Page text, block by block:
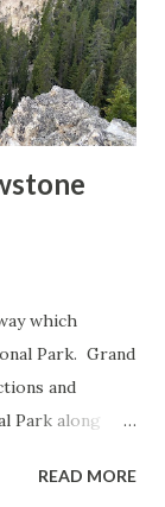
which
Park. Grand
and
Park along
has been part
READ MORE